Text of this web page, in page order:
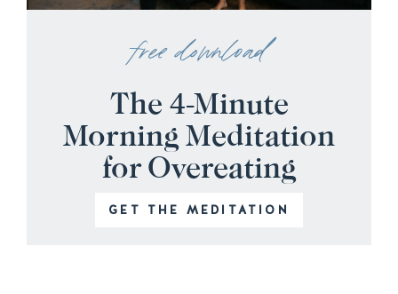
free download
The 4-Minute
Morning Meditation
for Overeating
GET THE MEDITATION